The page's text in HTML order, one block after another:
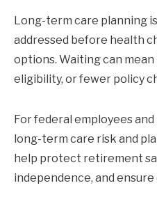
Long-term care planning
addressed before health
options. Waiting can
eligibility, or fewer policy
For federal employees
long-term care risk and
help protect retirement
independence, and